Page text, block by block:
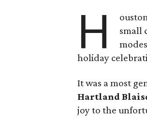
H
small
holiday
It was a most
Hartland
joy to the